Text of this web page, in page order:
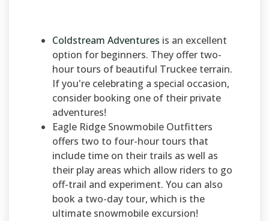
Coldstream Adventures is an excellent
option for beginners. They offer two-
hour tours of beautiful Truckee terrain.
If you're celebrating a special occasion,
consider booking one of their private
adventures!
Eagle Ridge Snowmobile Outfitters
offers two to four-hour tours that
include time on their trails as well as
their play areas which allow riders to go
off-trail and experiment. You can also
book a two-day tour, which is the
ultimate snowmobile excursion!